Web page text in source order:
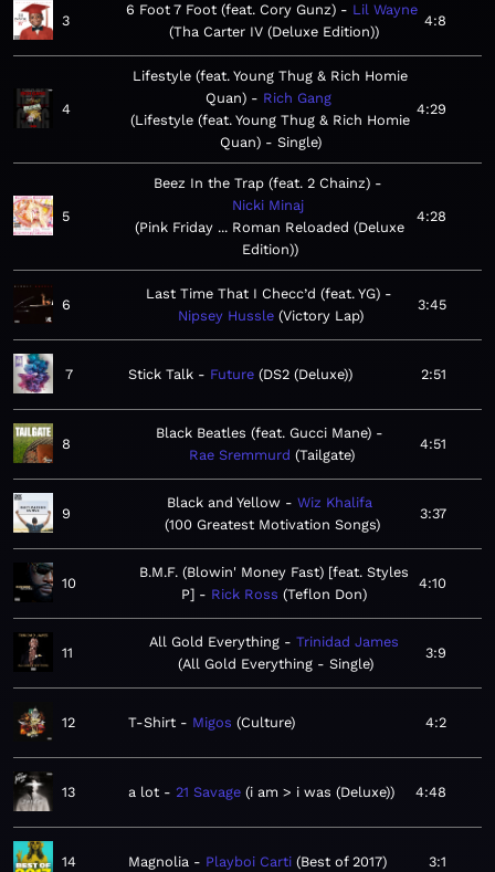
3
6 Foot 7 Foot (feat. Cory Gunz)
Lil Wayne
Tha Carter IV (Deluxe Edition)
4:8
4
Lifestyle (feat. Young Thug & Rich Homie
Quan)
Rich Gang
Lifestyle (feat. Young Thug & Rich Homie
Quan) - Single
4:29
5
Beez In the Trap (feat. 2 Chainz)
Nicki Minaj
Pink Friday ... Roman Reloaded (Deluxe
Edition)
4:28
6
Last Time That I Checc’d (feat. YG)
Nipsey Hussle Victory Lap
3:45
7 Stick Talk Future DS2 (Deluxe) 2:51
8
Black Beatles (feat. Gucci Mane)
Rae Sremmurd
Tailgate
4:51
9
Black and Yellow
Wiz Khalifa
100 Greatest Motivation Songs
3:37
10
B.M.F. (Blowin' Money Fast) [feat. Styles
P]
Rick Ross Teflon Don
4:10
11
All Gold Everything
Trinidad James
All Gold Everything - Single
3:9
12 T-Shirt Migos Culture 4:2
13 a lot 21 Savage i am > i was (Deluxe) 4:48
14 Magnolia Playboi Carti Best of 2017 3:1